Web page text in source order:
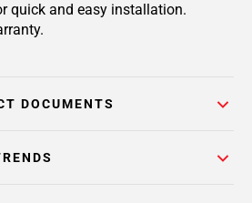
quick and easy installation.
DOCUMENTS